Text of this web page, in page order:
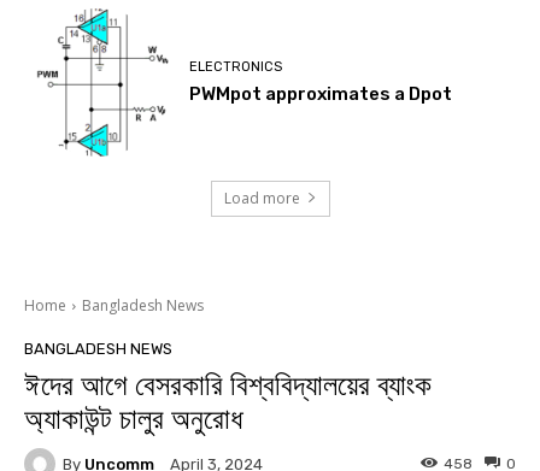
ELECTRONICS
PWMpot approximates a Dpot
Load more